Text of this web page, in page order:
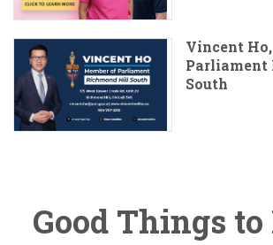
Vincent
Parliament
South
Good Things